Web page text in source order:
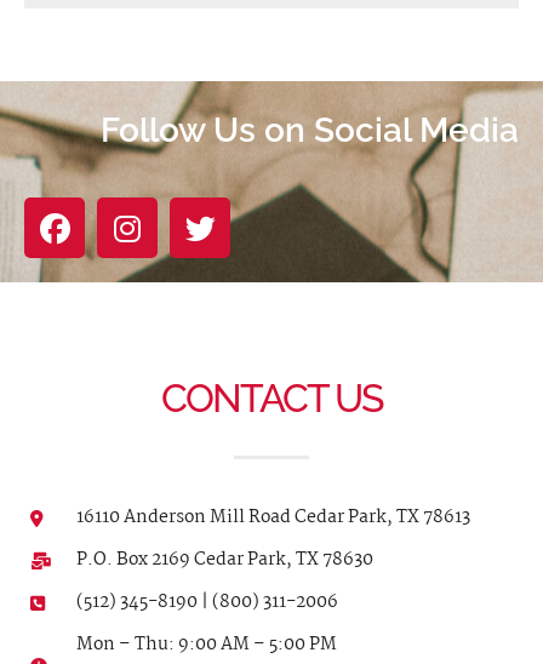
Follow Us on Social Media
CONTACT US
16110 Anderson Mill Road Cedar Park, TX 78613
P.O. Box 2169 Cedar Park, TX 78630
(512) 345-8190 | (800) 311-2006
Mon – Thu: 9:00 AM – 5:00 PM